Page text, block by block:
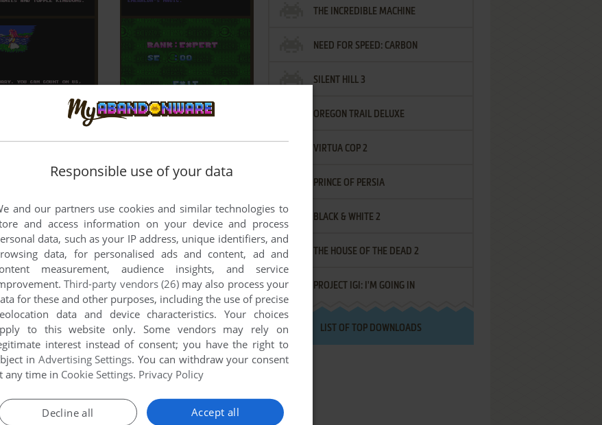
THE INCREDIBLE MACHINE
NEED FOR SPEED: CARBON
SILENT HILL 3
OREGON TRAIL DELUXE
VIRTUA COP 2
PRINCE OF PERSIA
BLACK & WHITE 2
THE HOUSE OF THE DEAD 2
PROJECT IGI: I'M GOING IN
LIST OF TOP DOWNLOADS
Responsible use of your data
and our partners use cookies and similar technologies to
and access information on your device and process
data, such as your IP address, unique identifiers, and
data, for personalised ads and content, ad and
measurement, audience insights, and service
Third-party vendors (26)may also process your
for these and other purposes, including the use of precise
data and device characteristics. Your choices
to this website only. Some vendors may rely on
interest instead of consent; you have the right to
in Advertising Settings. You can withdraw your consent
any time in Cookie Settings. Privacy Policy
Accept all
Decline all